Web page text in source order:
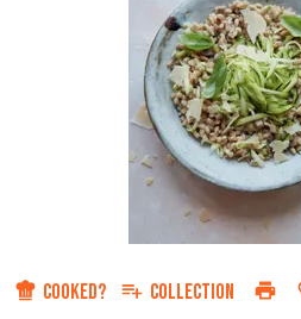
COOKED? COLLECTION